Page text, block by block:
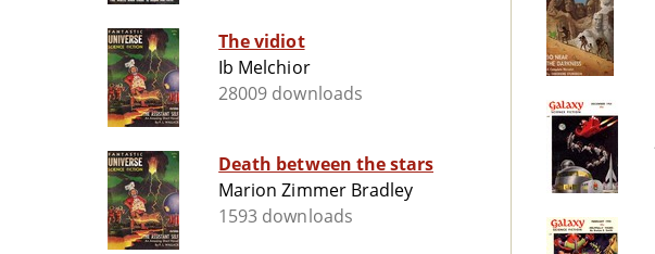
The vidiot
Ib Melchior
28009 downloads
Death between the stars
Marion Zimmer Bradley
1593 downloads